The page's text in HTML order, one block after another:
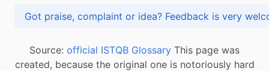
Got praise, complaint or idea? Feedback is
Source: official ISTQB Glossary This page was
created, because the original one is notoriously hard